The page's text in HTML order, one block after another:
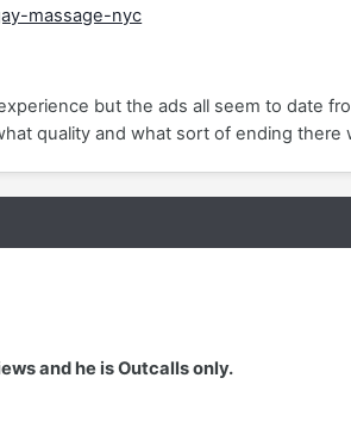
massage-nyc
but the ads all seem to date
quality and what sort of ending there
and he is Outcalls only.